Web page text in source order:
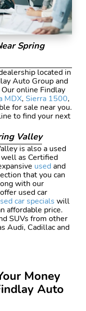
Spring
located in
Auto Group and
online Findlay
MDX, Sierra 1500,
for sale near you.
to find your next
Valley
is also a used
as Certified
used and
that you can
with our
used car
car specials will
affordable price.
SUVs from other
Audi, Cadillac and
Money
Auto